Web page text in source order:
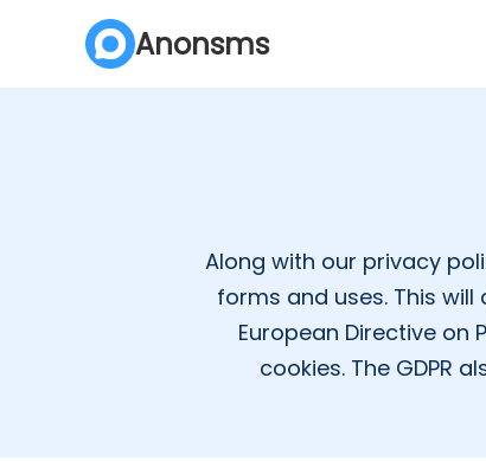
Anonsms
Along with our privacy
forms and uses. This
European Directive
cookies. The GDPR